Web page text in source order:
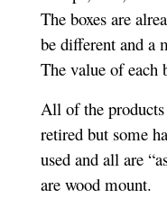
The boxes are
be different and a
The value of each
All of the
retired but some
used and all are
are wood mount.